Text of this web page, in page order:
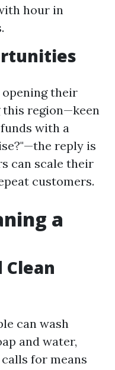
hour in
opening their
region—keen
with a
reply is
can scale their
customers.
a
Clean
can wash
and water,
for means